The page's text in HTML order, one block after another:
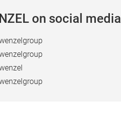
on social media